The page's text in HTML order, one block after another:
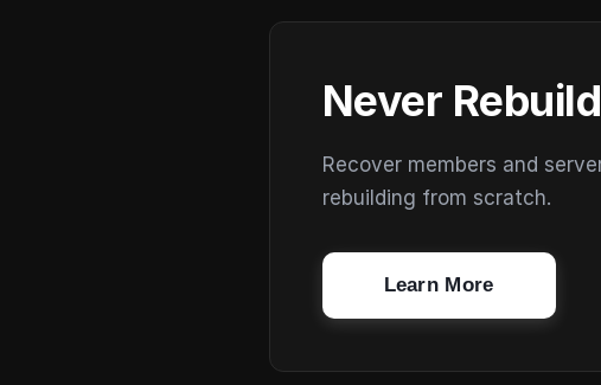
Never
Recover members and
rebuilding from scratch.
Learn More